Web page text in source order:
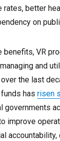
rates, better
on
benefits, VR
and
the last
has risen
governments
improve